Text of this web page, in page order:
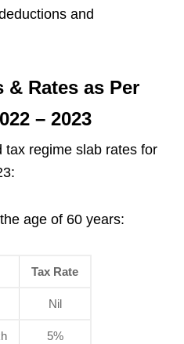
and
& Rates as Per
– 2023
tax regime slab rates for
age of 60 years:
Tax Rate
Nil
5%